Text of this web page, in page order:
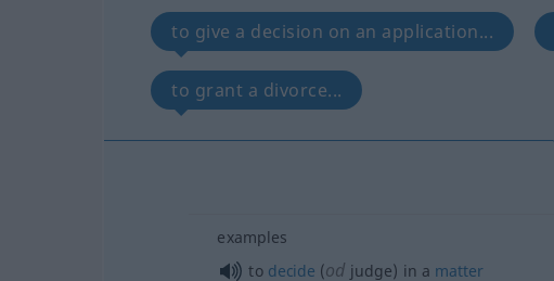
to give a decision on an application...
to grant a divorce...
examples
to decide (od judge) in a matter